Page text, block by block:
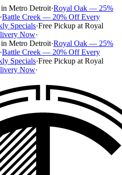
Metro Detroit·Royal Oak — 25%
·Battle Creek — 20% Off Every
Specials·Free Pickup at Royal
Now·
Metro Detroit·Royal Oak — 25%
·Battle Creek — 20% Off Every
Specials·Free Pickup at Royal
Now·